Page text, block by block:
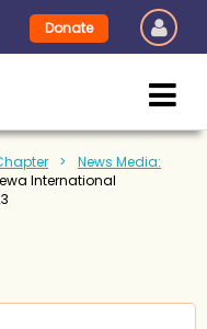
Donate
News Media:
International